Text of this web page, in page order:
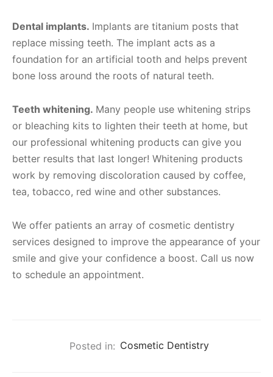
Dental implants. Implants are titanium posts that
replace missing teeth. The implant acts as a
foundation for an artificial tooth and helps prevent
bone loss around the roots of natural teeth.
Teeth whitening. Many people use whitening strips
or bleaching kits to lighten their teeth at home, but
our professional whitening products can give you
better results that last longer! Whitening products
work by removing discoloration caused by coffee,
tea, tobacco, red wine and other substances.
We offer patients an array of cosmetic dentistry
services designed to improve the appearance of your
smile and give your confidence a boost. Call us now
to schedule an appointment.
Posted in: Cosmetic Dentistry